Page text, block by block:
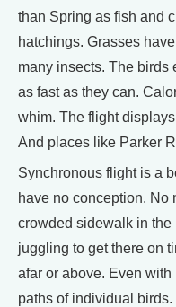
than Spring as fish and
hatchings. Grasses
many insects. The birds
as fast as they can.
whim. The flight
And places like Parker
Synchronous flight is a
have no conception. No
crowded sidewalk in the
juggling to get there on
afar or above. Even
paths of individual